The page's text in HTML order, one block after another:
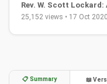
Rev. W. Scott
25,152 views • 17 Oct 2020
📋 Summary 📖